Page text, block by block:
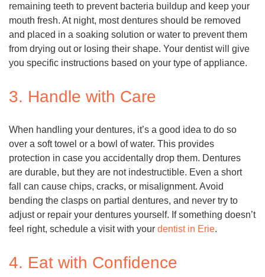
remaining teeth to prevent bacteria buildup and keep your
mouth fresh. At night, most dentures should be removed
and placed in a soaking solution or water to prevent them
from drying out or losing their shape. Your dentist will give
you specific instructions based on your type of appliance.
3. Handle with Care
When handling your dentures, it’s a good idea to do so
over a soft towel or a bowl of water. This provides
protection in case you accidentally drop them. Dentures
are durable, but they are not indestructible. Even a short
fall can cause chips, cracks, or misalignment. Avoid
bending the clasps on partial dentures, and never try to
adjust or repair your dentures yourself. If something doesn’t
feel right, schedule a visit with your dentist in Erie.
4. Eat with Confidence